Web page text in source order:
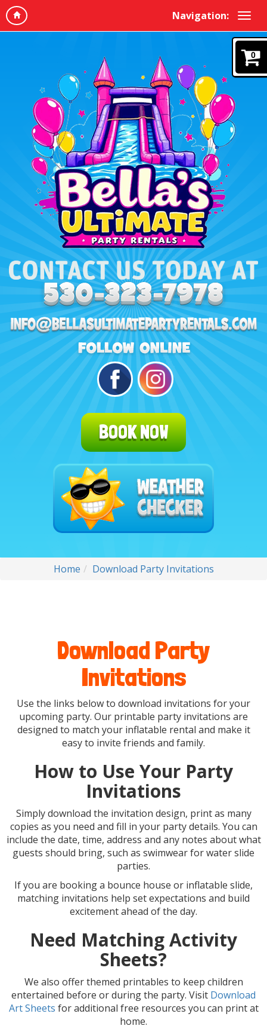
Navigation:
0
BOOK NOW
Home Download Party Invitations
Download Party
Invitations
Use the links below to download invitations for your
upcoming party. Our printable party invitations are
designed to match your inflatable rental and make it
easy to invite friends and family.
How to Use Your Party
Invitations
Simply download the invitation design, print as many
copies as you need and fill in your party details. You can
include the date, time, address and any notes about what
guests should bring, such as swimwear for water slide
parties.
If you are booking a bounce house or inflatable slide,
matching invitations help set expectations and build
excitement ahead of the day.
Need Matching Activity
Sheets?
We also offer themed printables to keep children
entertained before or during the party. Visit Download
Art Sheets for additional free resources you can print at
home.